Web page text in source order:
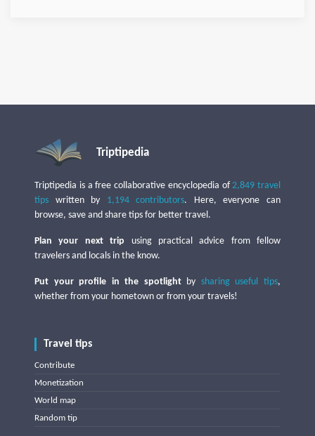
Triptipedia
Triptipedia is a free collaborative encyclopedia of2,849 travel
tips written by 1,194 contributors. Here, everyone can
browse, save and share tips for better travel.
Plan your next trip using practical advice from fellow
travelers and locals in the know.
Put your profile in the spotlightby sharing useful tips,
whether from your hometown or from your travels!
Travel tips
Contribute
Monetization
World map
Random tip